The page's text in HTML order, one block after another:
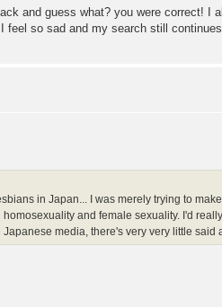
and guess what? you were correct! I
feel so sad and my search still
in Japan... I was merely trying to
and female sexuality. I'd
media, there's very very little said